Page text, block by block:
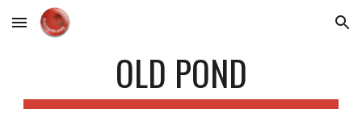
Skip to main content Skip to navigation
OLD POND